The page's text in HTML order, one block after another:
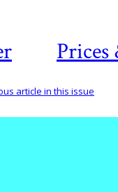
article in this issue